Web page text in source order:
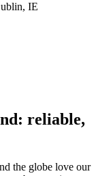
IE
reliable,
the globe love our